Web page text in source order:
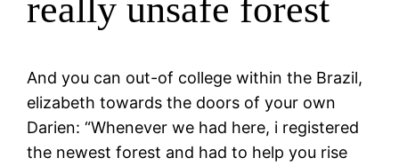
really unsafe forest
And you can out-of college within the Brazil,
elizabeth towards the doors of your own
Darien: “Whenever we had here, i registered
the newest forest and had to help you rise